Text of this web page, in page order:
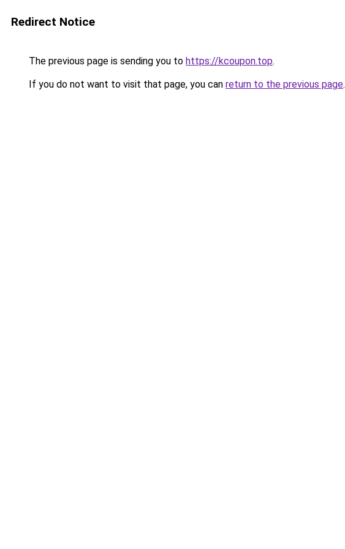
Redirect Notice
The previous page is sending you to https://kcoupon.top.
If you do not want to visit that page, you can return to the previous page.